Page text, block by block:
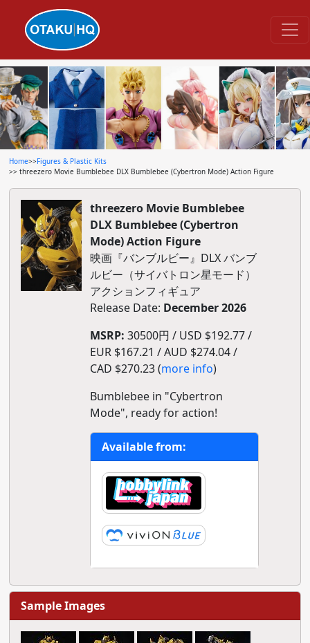
Home>>Figures & Plastic Kits
>> threezero Movie Bumblebee DLX Bumblebee (Cybertron Mode) Action Figure
threezero Movie Bumblebee
DLX Bumblebee (Cybertron
Mode) Action Figure
映画『バンブルビー』DLX バンブ
ルビー（サイバトロン星モード）
アクションフィギュア
Release Date: December 2026
MSRP: 30500円 / USD $192.77 /
EUR $167.21 / AUD $274.04 /
CAD $270.23 (more info)
Bumblebee in "Cybertron
Mode", ready for action!
Available from:
Sample Images